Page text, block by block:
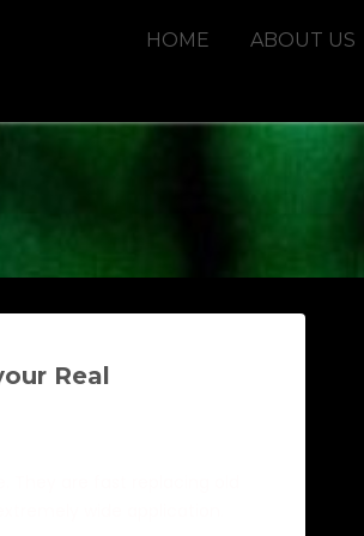
HOME ABOUT US
Real